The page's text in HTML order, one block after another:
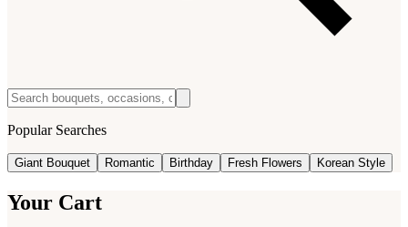
Popular Searches
Giant Bouquet Romantic Birthday Fresh Flowers Korean Style
Your Cart